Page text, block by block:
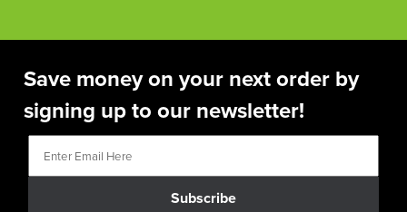
Save money on your next order by
signing up to our newsletter!
Subscribe